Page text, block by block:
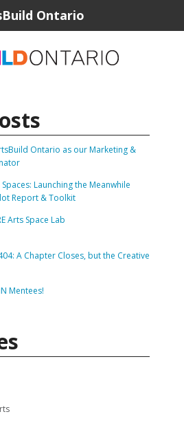
Ontario
Ontario as our Marketing &
Launching the Meanwhile
Report & Toolkit
Arts Space Lab
A Chapter Closes, but the Creative
Mentees!